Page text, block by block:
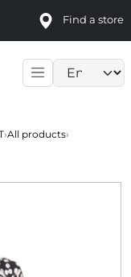
Find a store
›All products›